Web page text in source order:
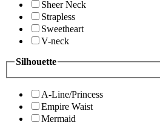
Sheer Neck
Strapless
Sweetheart
V-neck
Silhouette
A-Line/Princess
Empire Waist
Mermaid